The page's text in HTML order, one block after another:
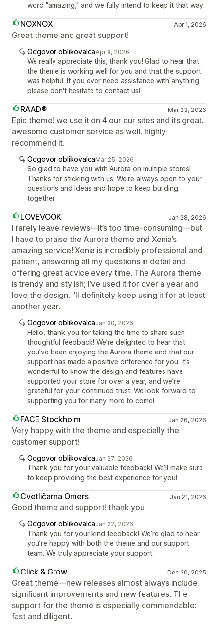
word "amazing," and we fully intend to keep it that way.
NOXNOX Apr 1, 2026
Great theme and great support!
Odgovor oblikovalcaApr 8, 2026
We really appreciate this, thank you! Glad to hear that
the theme is working well for you and that the support
was helpful. If you ever need assistance with anything,
please don't hesitate to contact us!
RAAD® Mar 23, 2026
Epic theme! we use it on 4 our our sites and its great.
awesome customer service as well. highly
recommend it.
Odgovor oblikovalcaMar 25, 2026
So glad to have you with Aurora on multiple stores!
Thanks for sticking with us. We’re always open to your
questions and ideas and hope to keep building
together.
LOVEVOOK Jan 28, 2026
I rarely leave reviews—it’s too time-consuming—but
I have to praise the Aurora theme and Xenia’s
amazing service! Xenia is incredibly professional and
patient, answering all my questions in detail and
offering great advice every time. The Aurora theme
is trendy and stylish; I’ve used it for over a year and
love the design. I’ll definitely keep using it for at least
another year.
Odgovor oblikovalcaJan 30, 2026
Hello, thank you for taking the time to share such
thoughtful feedback! We’re delighted to hear that
you’ve been enjoying the Aurora theme and that our
support has made a positive difference for you. It’s
wonderful to know the design and features have
supported your store for over a year, and we’re
grateful for your continued trust. We look forward to
supporting you for many more to come!
FACE Stockholm Jan 26, 2026
Very happy with the theme and especially the
customer support!
Odgovor oblikovalcaJan 27, 2026
Thank you for your valuable feedback! We’ll make sure
to keep providing the best experience for you!
Cvetličarna Omers Jan 21, 2026
Good theme and support! thank you
Odgovor oblikovalcaJan 22, 2026
Thank you for your kind feedback! We’re glad to hear
you’re happy with both the theme and our support
team. We truly appreciate your support.
Click & Grow Dec 30, 2025
Great theme—new releases almost always include
significant improvements and new features. The
support for the theme is especially commendable:
fast and diligent.